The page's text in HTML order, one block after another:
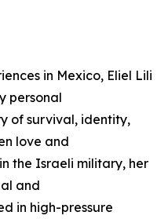
in Mexico, Eliel Lili
personal
of survival, identity,
love and
the Israeli military, her
and
in high-pressure